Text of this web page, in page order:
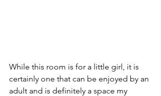
While this room is for a little girl, it is
certainly one that can be enjoyed by an
adult and is definitely a space my